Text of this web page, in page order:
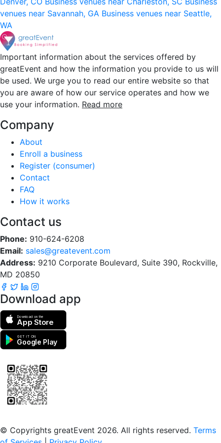
venues near Savannah, GA Business venues near Seattle,
WA
Important information about the services offered by
greatEvent and how the information you provide to us will
be used. We urge you to read our entire website so that
you are aware of how our service operates and how we
use your information. Read more
Company
About
Enroll a business
Register (consumer)
Contact
FAQ
How it works
Contact us
Phone: 910-624-6208
Email: sales@greatevent.com
Address: 9210 Corporate Boulevard, Suite 390, Rockville,
MD 20850
Download app
Download on the
App Store
GET IT ON
Google Play
© Copyrights greatEvent 2026. All rights reserved. Terms